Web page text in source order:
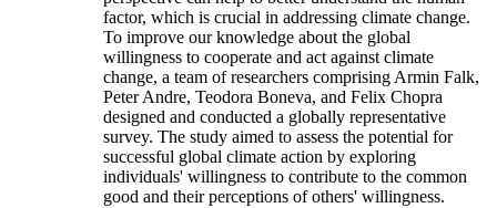
factor, which is crucial in addressing climate change.
To improve our knowledge about the global
willingness to cooperate and act against climate
change, a team of researchers comprising Armin Falk,
Peter Andre, Teodora Boneva, and Felix Chopra
designed and conducted a globally representative
survey. The study aimed to assess the potential for
successful global climate action by exploring
individuals' willingness to contribute to the common
good and their perceptions of others' willingness.